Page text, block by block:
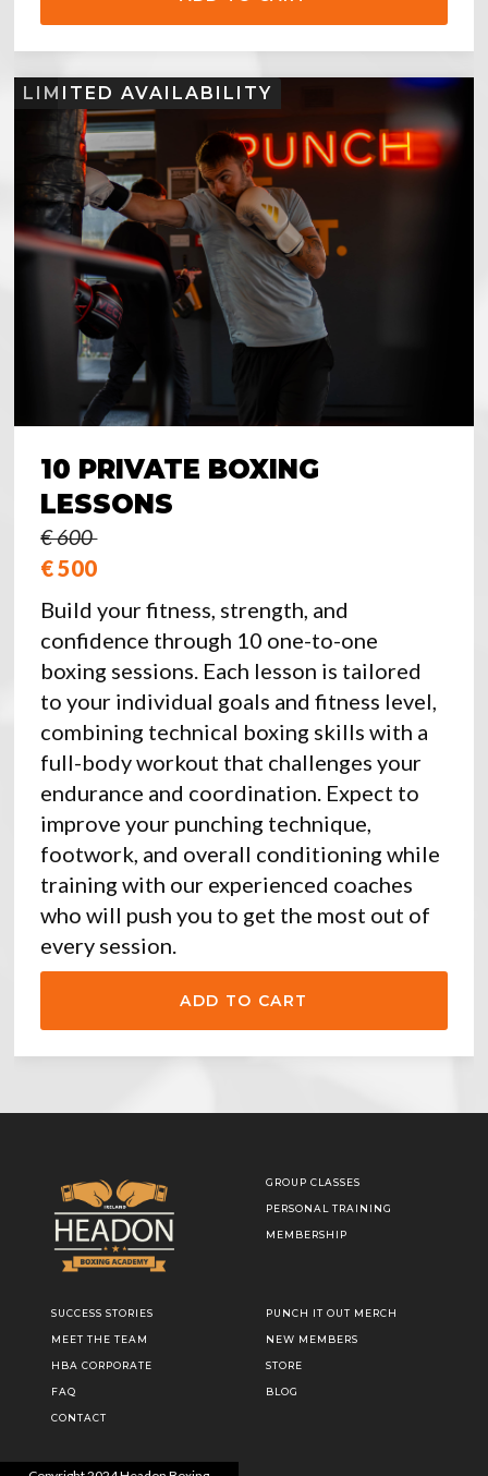
LIMITED AVAILABILITY
10 PRIVATE BOXING
LESSONS
€ 600
€ 500
Build your fitness, strength, and
confidence through 10 one-to-one
boxing sessions. Each lesson is tailored
to your individual goals and fitness level,
combining technical boxing skills with a
full-body workout that challenges your
endurance and coordination. Expect to
improve your punching technique,
footwork, and overall conditioning while
training with our experienced coaches
who will push you to get the most out of
every session.
GROUP CLASSES
PERSONAL TRAINING
MEMBERSHIP
SUCCESS STORIES
MEET THE TEAM
HBA CORPORATE
FAQ
CONTACT
PUNCH IT OUT MERCH
NEW MEMBERS
STORE
BLOG